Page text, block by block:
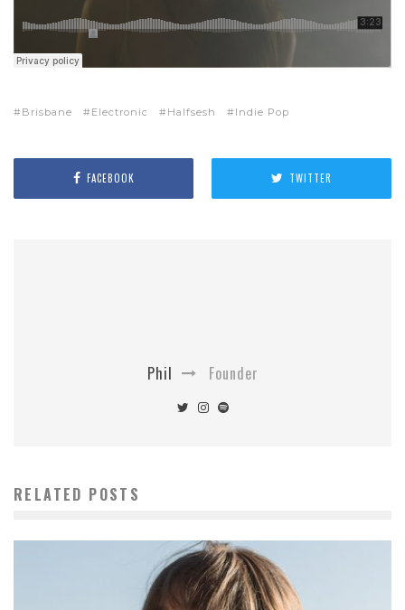
Brisbane Electronic Halfsesh Indie Pop
FACEBOOK TWITTER
Phil Founder
RELATED POSTS